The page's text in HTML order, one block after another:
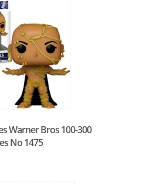
Warner Bros 100-300
No 1475